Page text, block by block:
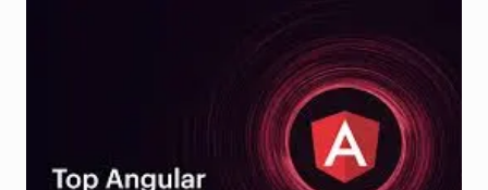
Design